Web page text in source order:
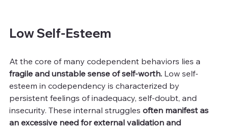
Low Self-Esteem
At the core of many codependent behaviors lies a
fragile and unstable sense of self-worth. Low self-
esteem in codependency is characterized by
persistent feelings of inadequacy, self-doubt, and
insecurity. These internal struggles often manifest as
an excessive need for external validation and